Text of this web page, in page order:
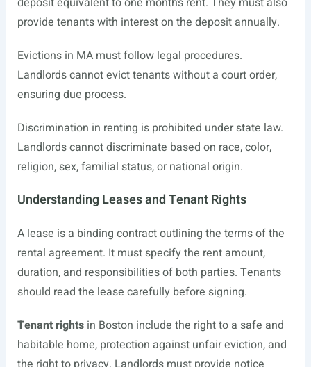
provide tenants with interest on the deposit annually.
Evictions in MA must follow legal procedures.
Landlords cannot evict tenants without a court order,
ensuring due process.
Discrimination in renting is prohibited under state law.
Landlords cannot discriminate based on race, color,
religion, sex, familial status, or national origin.
Understanding Leases and Tenant Rights
A lease is a binding contract outlining the terms of the
rental agreement. It must specify the rent amount,
duration, and responsibilities of both parties. Tenants
should read the lease carefully before signing.
Tenant rightsin Boston include the right to a safe and
habitable home, protection against unfair eviction, and